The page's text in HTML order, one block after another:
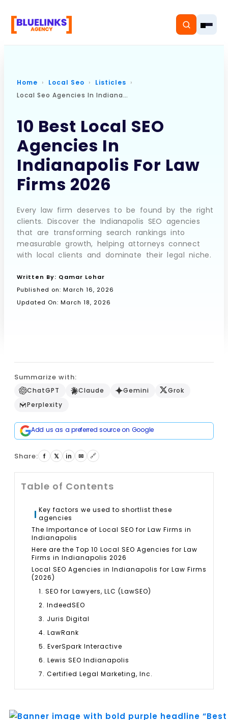
Services
Solutions
Resources
About
Home Local Seo
Listicles
Local Seo Agencies In Indianapolis For Law Firms
10 Best Local SEO
Agencies In
Indianapolis For Law
Firms 2026
Every law firm deserves to be found by the right
clients. Discover the Indianapolis SEO agencies
that are transforming search rankings into
measurable growth, helping attorneys connect
with local clients and dominate their legal niche.
Written By: Qamar Lohar
Published on: March 16, 2026
Updated On: March 18, 2026
Summarize with:
ChatGPT Claude Gemini
Grok
Perplexity
Add us as a preferred source on Google
Share: f 𝕏 in ✉ 🔗
Table of Contents
Key factors we used to shortlist these
agencies
The Importance of Local SEO for Law Firms in
Indianapolis
Here are the Top 10 Local SEO Agencies for Law
Firms in Indianapolis 2026
Local SEO Agencies in Indianapolis for Law Firms
(2026)
1. SEO for Lawyers, LLC (LawSEO)
2. IndeedSEO
3. Juris Digital
4. LawRank
5. EverSpark Interactive
6. Lewis SEO Indianapolis
7. Certified Legal Marketing, Inc.
8. Elite Legal Marketing
10. VIP Marketing